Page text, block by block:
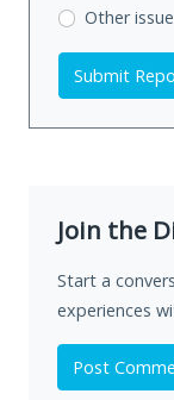
Other
Submit
Join the
Start a
experiences
Post